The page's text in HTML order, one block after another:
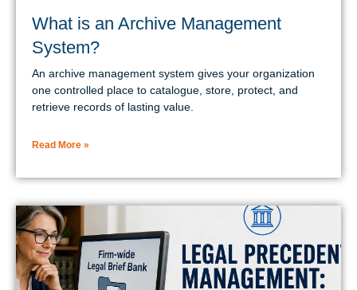
What is an Archive Management
System?
An archive management system gives your organization
one controlled place to catalogue, store, protect, and
retrieve records of lasting value.
Read More »